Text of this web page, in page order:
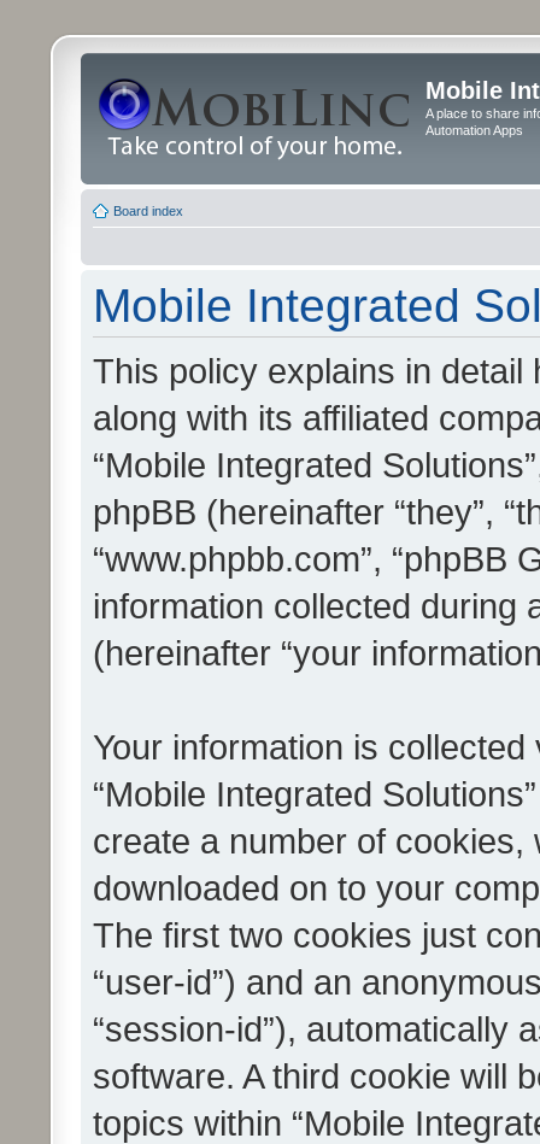
Mobile
A place to share
Automation Apps
Board index
Mobile Integrated
This policy explains in detail
along with its affiliated
“Mobile Integrated
phpBB (hereinafter “they”,
“www.phpbb.com”, “phpBB
information collected during
(hereinafter “your
Your information is
“Mobile Integrated
create a number of
downloaded on to your
The first two cookies just
“user-id”) and an
“session-id”), automatically
software. A third cookie will
topics within “Mobile